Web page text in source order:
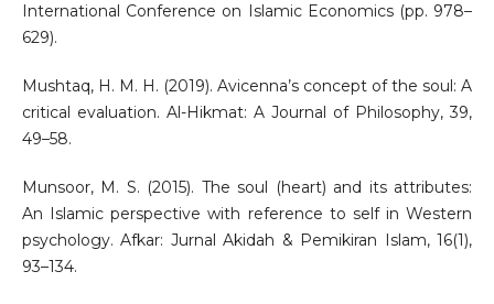
International Conference on Islamic Economics (pp. 978–
629).
Mushtaq, H. M. H. (2019). Avicenna’s concept of the soul: A
critical evaluation. Al-Hikmat: A Journal of Philosophy, 39,
49–58.
Munsoor, M. S. (2015). The soul (heart) and its attributes:
An Islamic perspective with reference to self in Western
psychology. Afkar: Jurnal Akidah & Pemikiran Islam, 16(1),
93–134.